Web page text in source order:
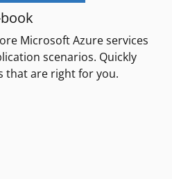
Microsoft Azure services
scenarios. Quickly
that are right for you.